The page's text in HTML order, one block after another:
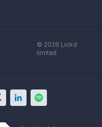
© 2026 Lickd
limited